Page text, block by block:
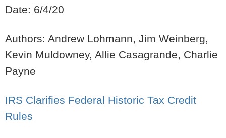
Date: 6/4/20
Authors: Andrew Lohmann, Jim Weinberg,
Kevin Muldowney, Allie Casagrande, Charlie
Payne
IRS Clarifies Federal Historic Tax Credit
Rules